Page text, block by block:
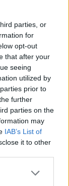
parties, or
for
opt-out
that after your
seeing
utilized by
prior to
further
parties on the
may
IAB’s List of
it to other
Its
AI.
tests
Tevye
dates